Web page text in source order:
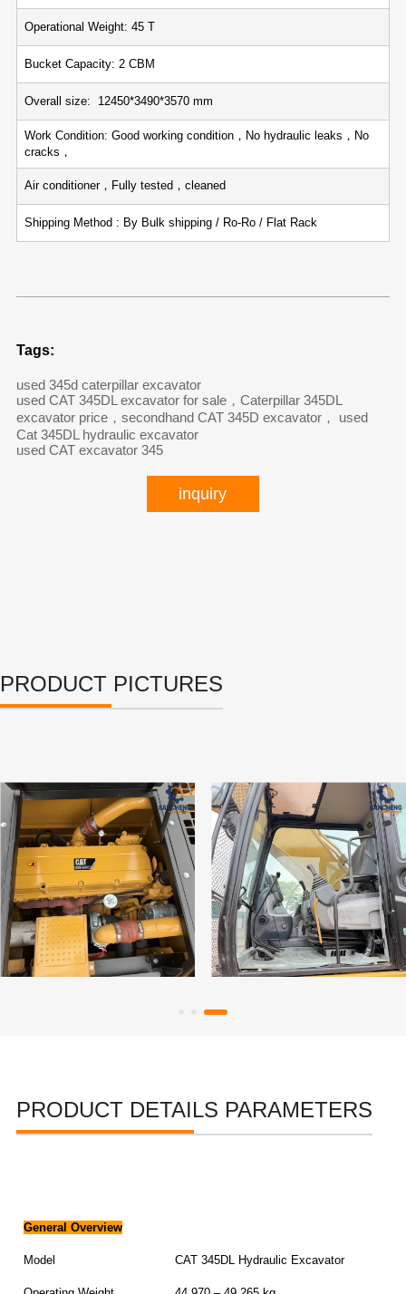
Operational Weight: 45 T
Bucket Capacity: 2 CBM
Overall size: 12450*3490*3570 mm
Work Condition: Good working condition，No hydraulic leaks，No
cracks，
Air conditioner，Fully tested，cleaned
Shipping Method : By Bulk shipping / Ro-Ro / Flat Rack
Tags:
used 345d caterpillar excavator
used CAT 345DL excavator for sale，Caterpillar 345DL
excavator price，secondhand CAT 345D excavator， used
Cat 345DL hydraulic excavator
used CAT excavator 345
inquiry
PRODUCT PICTURES
PRODUCT DETAILS PARAMETERS
General Overview
Model CAT 345DL Hydraulic Excavator